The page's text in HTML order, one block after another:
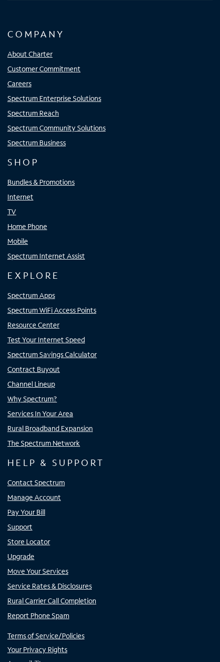
COMPANY
About Charter
Customer Commitment
Careers
Spectrum Enterprise Solutions
Spectrum Reach
Spectrum Community Solutions
Spectrum Business
SHOP
Bundles & Promotions
Internet
TV
Home Phone
Mobile
Spectrum Internet Assist
EXPLORE
Spectrum Apps
Spectrum WiFi Access Points
Resource Center
Test Your Internet Speed
Spectrum Savings Calculator
Contract Buyout
Channel Lineup
Why Spectrum?
Services In Your Area
Rural Broadband Expansion
The Spectrum Network
HELP & SUPPORT
Contact Spectrum
Manage Account
Pay Your Bill
Support
Store Locator
Upgrade
Move Your Services
Service Rates & Disclosures
Rural Carrier Call Completion
Report Phone Spam
Terms of Service/Policies
Your Privacy Rights